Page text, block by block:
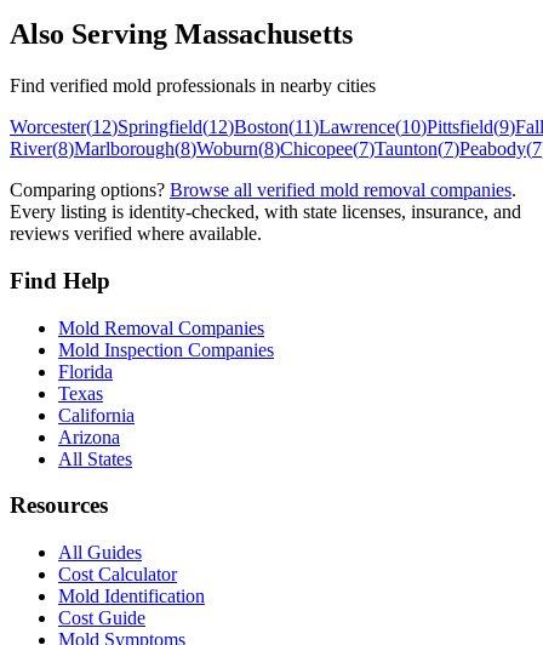
Also Serving Massachusetts
Find verified mold professionals in nearby cities
Worcester(12)Springfield(12)Boston(11)Lawrence(10)Pittsfield(9)Fall
River(8)Marlborough(8)Woburn(8)Chicopee(7)Taunton(7)Peabody(7
Comparing options? Browse all verified mold removal companies.
Every listing is identity-checked, with state licenses, insurance, and
reviews verified where available.
Find Help
Mold Removal Companies
Mold Inspection Companies
Florida
Texas
California
Arizona
All States
Resources
All Guides
Cost Calculator
Mold Identification
Cost Guide
Mold Symptoms